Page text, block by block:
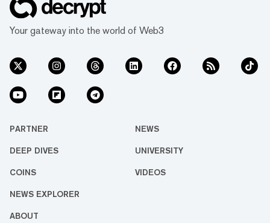
Your gateway into the world of Web3
PARTNER NEWS
DEEP DIVES UNIVERSITY
COINS VIDEOS
NEWS EXPLORER
ABOUT